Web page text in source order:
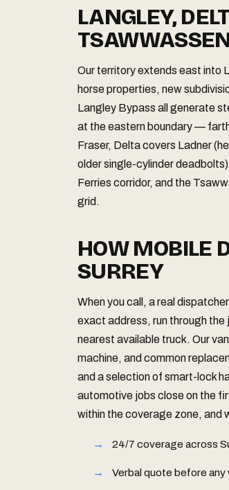
LANGLEY,
Our territory extends east into
horse properties, new
Langley Bypass all generate
at the eastern boundary —
Fraser, Delta covers Ladner
older single-cylinder
Ferries corridor, and the
grid.
HOW MOBILE
SURREY
When you call, a real
exact address, run through the
nearest available truck. Our
machine, and common
and a selection of smart-lock
automotive jobs close on the
within the coverage zone, and
24/7 coverage across
Verbal quote before any